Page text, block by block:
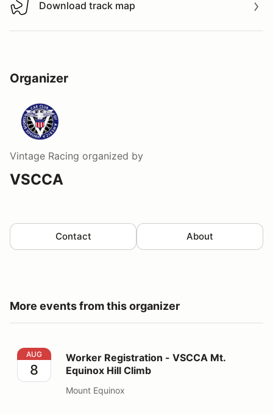
Download track map
Download track map
Organizer
Vintage Racing organized by
VSCCA
Contact About
More events from this organizer
Worker Registration - VSCCA Mt. Equinox Hill Climb
AUG
8
Worker Registration - VSCCA Mt.
Equinox Hill Climb
Mount Equinox